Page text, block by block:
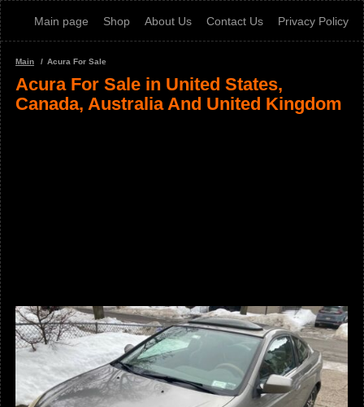
Main page Shop About Us Contact Us Privacy Policy
Main Acura For Sale
Acura For Sale in United States,
Canada, Australia And United Kingdom